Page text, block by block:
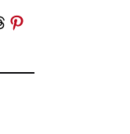
Share on Pinterest